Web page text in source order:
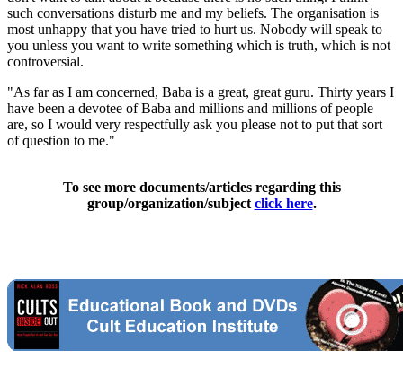
such conversations disturb me and my beliefs. The organisation is
most unhappy that you have tried to hurt us. Nobody will speak to
you unless you want to write something which is truth, which is not
controversial.
"As far as I am concerned, Baba is a great, great guru. Thirty years I
have been a devotee of Baba and millions and millions of people
are, so I would very respectfully ask you please not to put that sort
of question to me."
To see more documents/articles regarding this
group/organization/subject click here.